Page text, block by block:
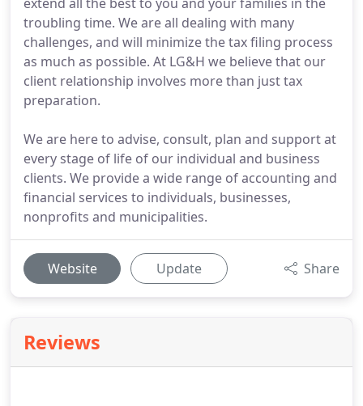
troubling time. We are all dealing with many
challenges, and will minimize the tax filing process
as much as possible. At LG&H we believe that our
client relationship involves more than just tax
preparation.
We are here to advise, consult, plan and support at
every stage of life of our individual and business
clients. We provide a wide range of accounting and
financial services to individuals, businesses,
nonprofits and municipalities.
Website Update Share
Reviews